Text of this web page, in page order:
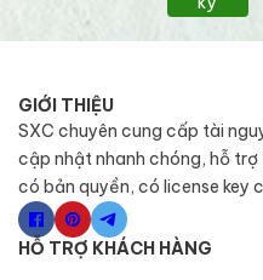
GIỚI THIỆU
SXC chuyên cung cấp tài
cập nhật nhanh chóng, hỗ
có bản quyền, có license key
HỖ TRỢ KHÁCH HÀNG